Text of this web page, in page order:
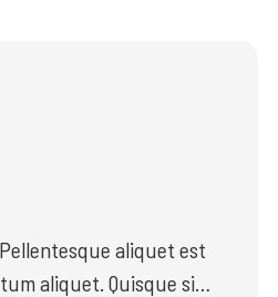
aliquet est
aliquet. Quisque sit